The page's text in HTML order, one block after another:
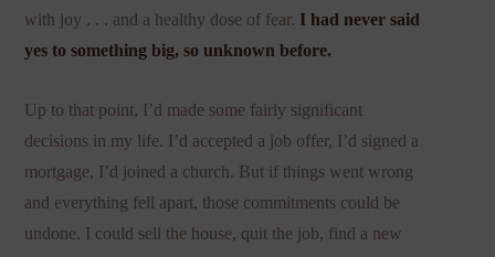
with joy . . . and a healthy dose of fear. I had never said
yes to something big, so unknown before.
Up to that point, I’d made some fairly significant
decisions in my life. I’d accepted a job offer, I’d signed a
mortgage, I’d joined a church. But if things went wrong
and everything fell apart, those commitments could be
undone. I could sell the house, quit the job, find a new